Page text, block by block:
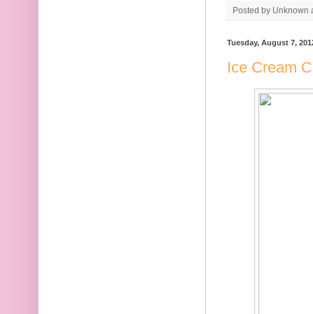
Posted by Unknown
Tuesday, August 7,
Ice Cream